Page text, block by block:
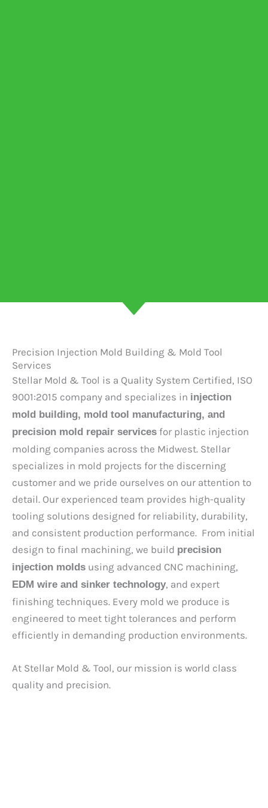
Precision Injection Mold Building & Mold Tool
Services
Stellar Mold & Tool is a Quality System Certified, ISO
9001:2015 company and specializes in injection
mold building, mold tool manufacturing, and
precision mold repair services for plastic injection
molding companies across the Midwest. Stellar
specializes in mold projects for the discerning
customer and we pride ourselves on our attention to
detail. Our experienced team provides high-quality
tooling solutions designed for reliability, durability,
and consistent production performance. From initial
design to final machining, we build precision
injection molds using advanced CNC machining,
EDM wire and sinker technology, and expert
finishing techniques. Every mold we produce is
engineered to meet tight tolerances and perform
efficiently in demanding production environments.
At Stellar Mold & Tool, our mission is world class
quality and precision.